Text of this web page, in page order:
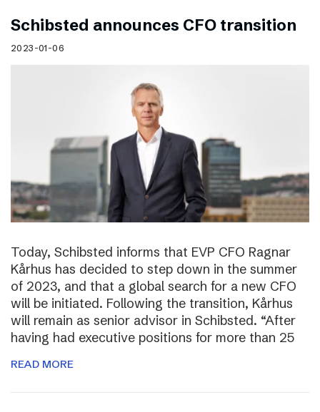
Schibsted announces CFO transition
2023-01-06
Today, Schibsted informs that EVP CFO Ragnar
Kårhus has decided to step down in the summer
of 2023, and that a global search for a new CFO
will be initiated. Following the transition, Kårhus
will remain as senior advisor in Schibsted. “After
having had executive positions for more than 25
READ MORE